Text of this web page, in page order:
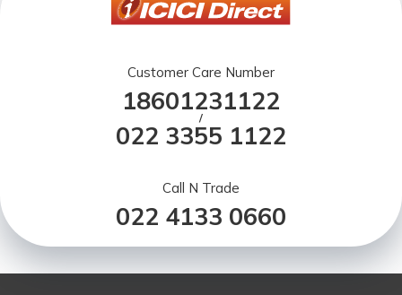
Customer Care Number
18601231122
/
022 3355 1122
Call N Trade
022 4133 0660